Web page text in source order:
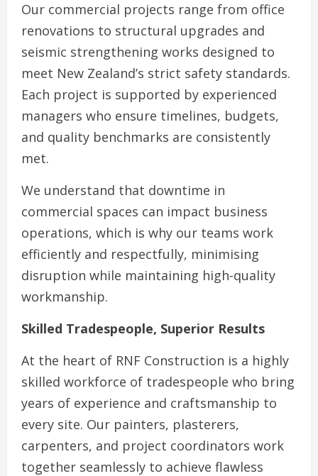
Our commercial projects range from office
renovations to structural upgrades and
seismic strengthening works designed to
meet New Zealand’s strict safety standards.
Each project is supported by experienced
managers who ensure timelines, budgets,
and quality benchmarks are consistently
met.
We understand that downtime in
commercial spaces can impact business
operations, which is why our teams work
efficiently and respectfully, minimising
disruption while maintaining high-quality
workmanship.
Skilled Tradespeople, Superior Results
At the heart of RNF Construction is a highly
skilled workforce of tradespeople who bring
years of experience and craftsmanship to
every site. Our painters, plasterers,
carpenters, and project coordinators work
together seamlessly to achieve flawless